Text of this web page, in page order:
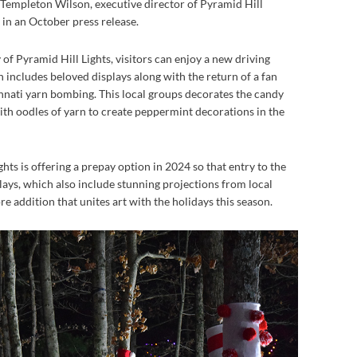
Wilson, executive director of Pyramid Hill
an October press release.
Pyramid Hill Lights, visitors can enjoy a new driving
beloved displays along with the return of a fan
yarn bombing. This local groups decorates the candy
oodles of yarn to create peppermint decorations in the
is offering a prepay option in 2024 so that entry to the
which also include stunning projections from local
addition that unites art with the holidays this season.